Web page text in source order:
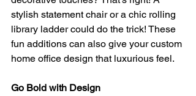
stylish statement chair or a chic rolling
library ladder could do the trick! These
fun additions can also give your custom
home office design that luxurious feel.
Go Bold with Design